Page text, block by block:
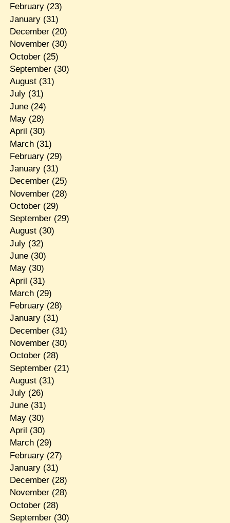
February(23)
January(31)
December(20)
November(30)
October(25)
September(30)
August(31)
July(31)
June(24)
May(28)
April (30)
March(31)
February(29)
January(31)
December(25)
November(28)
October(29)
September(29)
August(30)
July(32)
June(30)
May(30)
April (31)
March(29)
February(28)
January(31)
December(31)
November(30)
October(28)
September(21)
August(31)
July(26)
June(31)
May(30)
April (30)
March(29)
February(27)
January(31)
December(28)
November(28)
October(28)
September(30)